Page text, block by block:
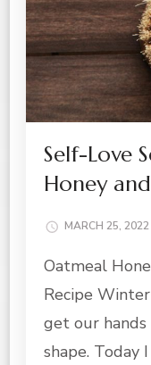
Self-Love
Honey
MARCH 25, 2022
Oatmeal
Recipe
get our
shape. Today